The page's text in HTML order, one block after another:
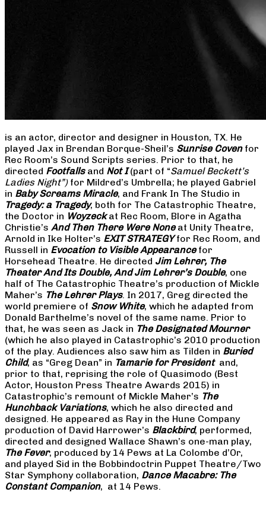
is an actor, director and designer in Houston, TX. He
played Jax in Brendan Borque-Sheil’s Sunrise Covenfor
Rec Room’s Sound Scripts series. Prior to that, he
directed Footfallsand Not I(part of “Samuel Beckett’s
Ladies Night”) for Mildred’s Umbrella; he played Gabriel
in Baby Screams Miracle, and Frank In The Studio in
Tragedy: a Tragedy, both for The Catastrophic Theatre,
the Doctor in Woyzeckat Rec Room, Blore in Agatha
Christie’s And Then There Were Noneat Unity Theatre,
Arnold in Ike Holter’s EXIT STRATEGYfor Rec Room, and
Russell in Evocation to Visible Appearancefor
Horsehead Theatre. He directed Jim Lehrer, The
Theater And Its Double, And Jim Lehrer’s Double, one
half of The Catastrophic Theatre’s production of Mickle
Maher’s The Lehrer Plays. In 2017, Greg directed the
world premiere of Snow White, which he adapted from
Donald Barthelme’s novel of the same name. Prior to
that, he was seen as Jack in The Designated Mourner
(which he also played in Catastrophic’s 2010 production
of the play. Audiences also saw him as Tilden in Buried
Child, as “Greg Dean” in Tamarie for President and,
prior to that, reprising the role of Quasimodo (Best
Actor, Houston Press Theatre Awards 2015) in
Catastrophic’s remount of Mickle Maher’s The
Hunchback Variations, which he also directed and
designed. He appeared as Ray in the Hune Company
production of David Harrower’s Blackbird, performed,
directed and designed Wallace Shawn’s one-man play,
The Fever, produced by 14 Pews at La Colombe d’Or,
and played Sid in the Bobbindoctrin Puppet Theatre/Two
Star Symphony collaboration, Dance Macabre: The
Constant Companion, at 14 Pews.